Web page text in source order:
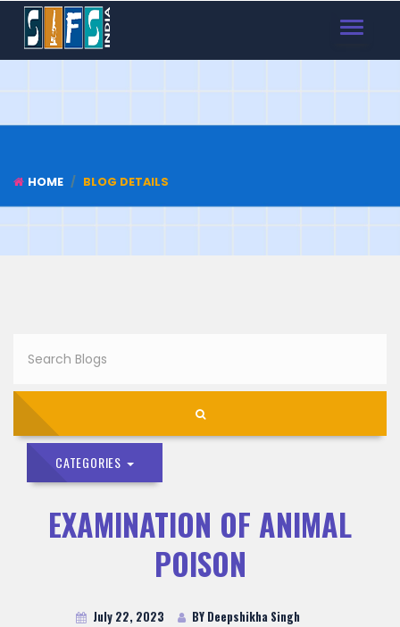
TOGGLE
HOME BLOG DETAILS
CATEGORIES
EXAMINATION OF ANIMAL
POISON
July 22, 2023 BY Deepshikha Singh